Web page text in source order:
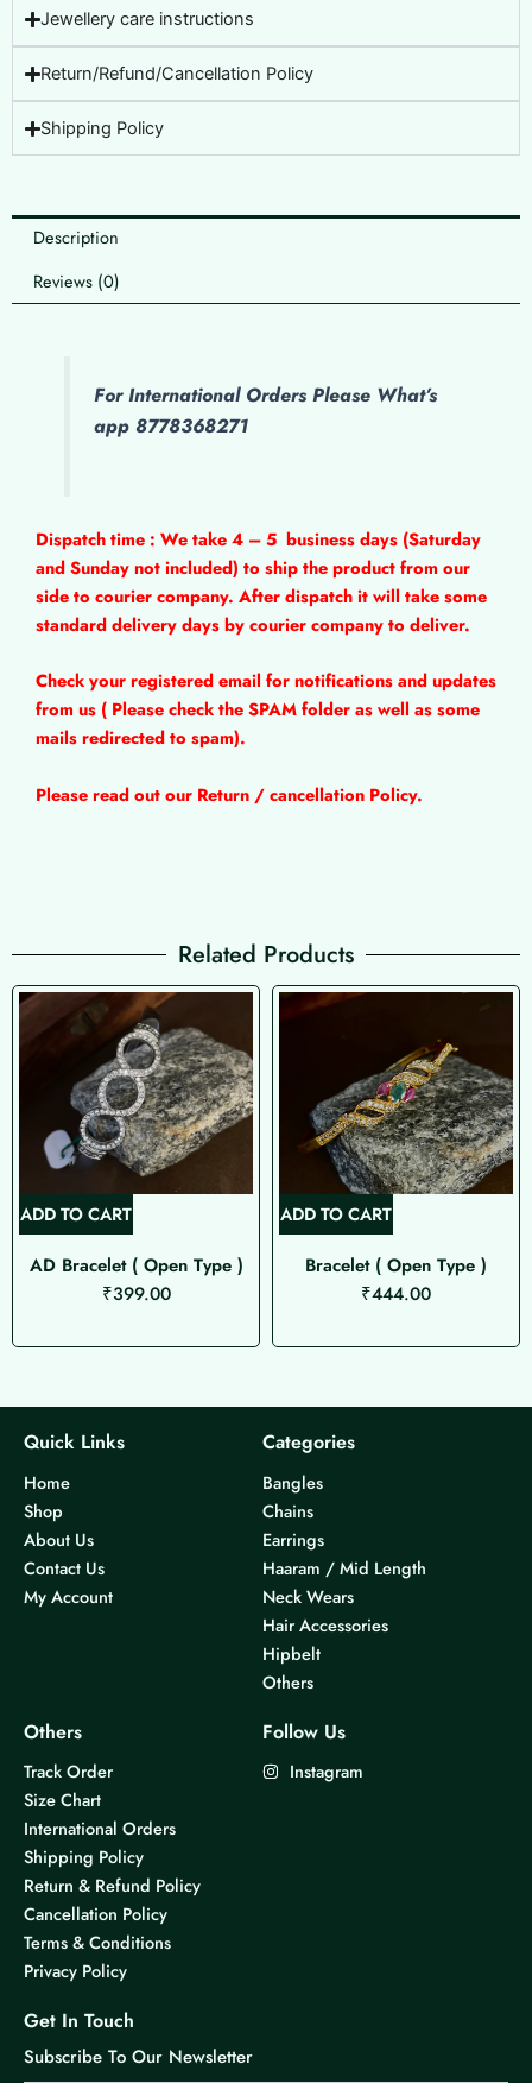
Jewellery care instructions
Return/Refund/Cancellation Policy
Shipping Policy
Description
Reviews (0)
For International Orders Please What’s
app 8778368271
Dispatch time : We take 4 – 5 business days (Saturday
and Sunday not included) to ship the product from our
side to courier company. After dispatch it will take some
standard delivery days by courier company to deliver.
Check your registered email for notifications and updates
from us ( Please check the SPAM folder as well as some
mails redirected to spam).
Please read out our Return / cancellation Policy.
Related Products
ADD TO CART
AD Bracelet ( Open Type )
₹399.00
ADD TO CART
Bracelet ( Open Type )
₹444.00
Quick Links
Home
Shop
About Us
Contact Us
My Account
Categories
Bangles
Chains
Earrings
Haaram / Mid Length
Neck Wears
Hair Accessories
Hipbelt
Others
Others
Track Order
Size Chart
International Orders
Shipping Policy
Return & Refund Policy
Cancellation Policy
Terms & Conditions
Privacy Policy
Follow Us
Instagram
Get In Touch
Subscribe To Our Newsletter